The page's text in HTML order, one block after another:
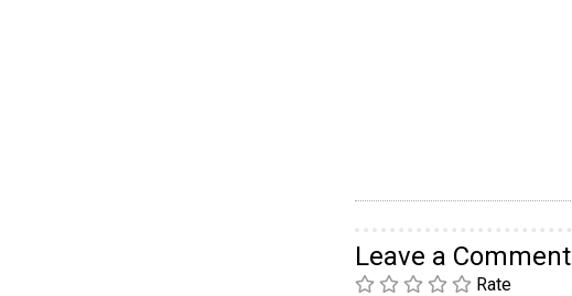
Leave a Comment
Rate